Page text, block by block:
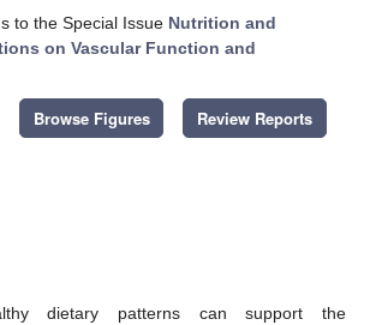
to the Special Issue Nutrition and
on Vascular Function and
Browse Figures Review Reports
dietary patterns can support the